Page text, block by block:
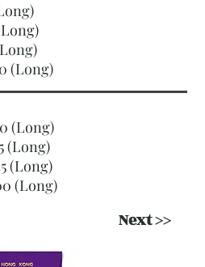
Next >>
(Long)
(Long)
(Long)
(Long)
(Long)